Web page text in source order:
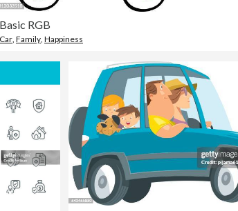
Basic RGB
Car, Family, Happiness